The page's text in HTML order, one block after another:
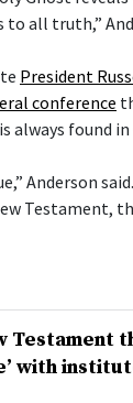
to all truth,”
President
conference
always found in
Anderson
Testament,
Testament
with